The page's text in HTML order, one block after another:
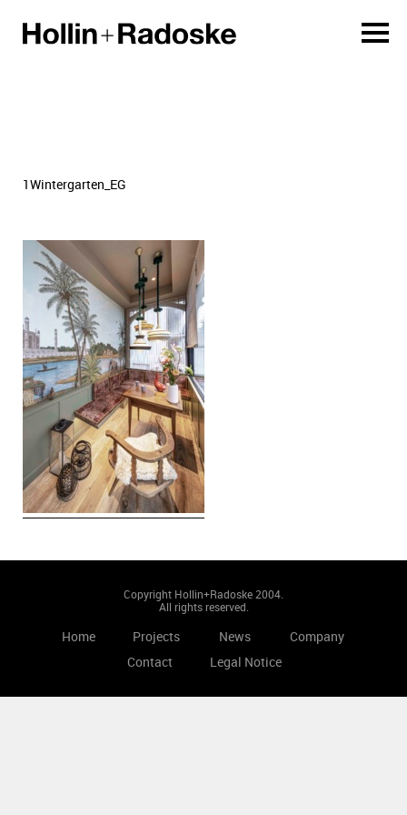
1Wintergarten_EG
Copyright Hollin+Radoske 2004.
All rights reserved.
Home Projects News
Company
Contact
Legal Notice